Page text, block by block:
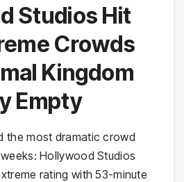
Studios Hit
Crowds
Kingdom
Empty
the most dramatic crowd
Hollywood Studios
rating with 53-minute